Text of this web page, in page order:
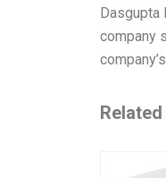
company